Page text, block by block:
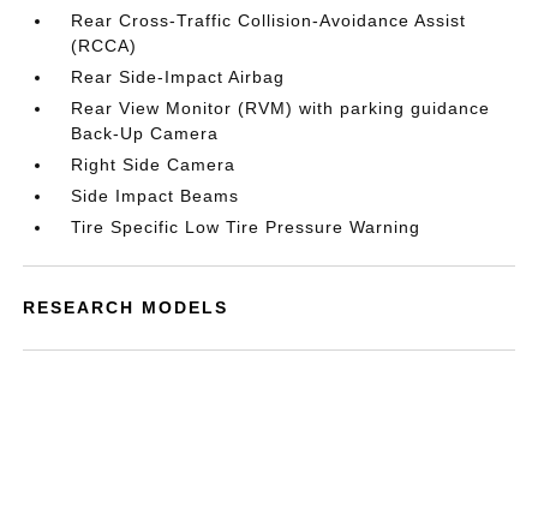
Rear Cross-Traffic Collision-Avoidance Assist
(RCCA)
Rear Side-Impact Airbag
Rear View Monitor (RVM) with parking guidance
Back-Up Camera
Right Side Camera
Side Impact Beams
Tire Specific Low Tire Pressure Warning
RESEARCH MODELS